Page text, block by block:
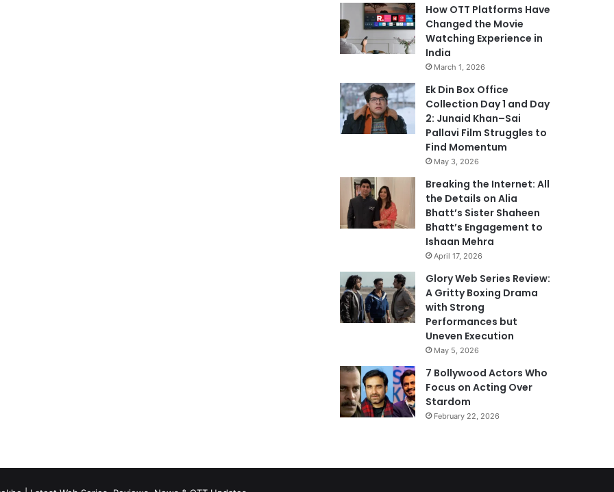
How OTT Platforms Have
Changed the Movie
Watching Experience in
India
March 1, 2026
Ek Din Box Office
Collection Day 1 and Day
2: Junaid Khan–Sai
Pallavi Film Struggles to
Find Momentum
May 3, 2026
Breaking the Internet: All
the Details on Alia
Bhatt’s Sister Shaheen
Bhatt’s Engagement to
Ishaan Mehra
April 17, 2026
Glory Web Series Review:
A Gritty Boxing Drama
with Strong
Performances but
Uneven Execution
May 5, 2026
7 Bollywood Actors Who
Focus on Acting Over
Stardom
February 22, 2026